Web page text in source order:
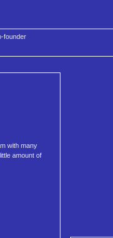
founder
with many
amount of